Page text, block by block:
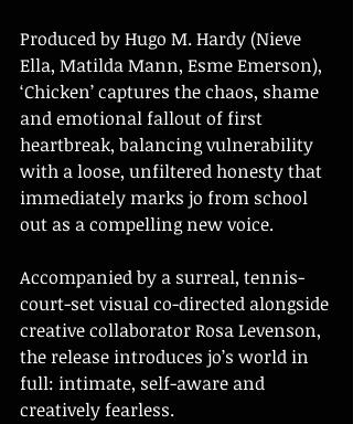
Produced by Hugo M. Hardy (Nieve
Ella, Matilda Mann, Esme Emerson),
‘Chicken’ captures the chaos, shame
and emotional fallout of first
heartbreak, balancing vulnerability
with a loose, unfiltered honesty that
immediately marks jo from school
out as a compelling new voice.
Accompanied by a surreal, tennis-
court-set visual co-directed alongside
creative collaborator Rosa Levenson,
the release introduces jo’s world in
full: intimate, self-aware and
creatively fearless.